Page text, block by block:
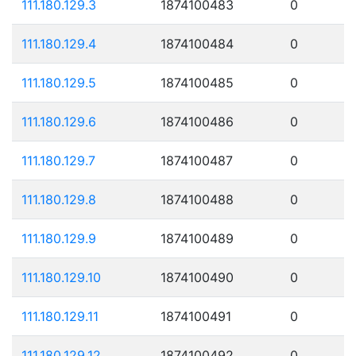
111.180.129.3 1874100483 0
111.180.129.4 1874100484 0
111.180.129.5 1874100485 0
111.180.129.6 1874100486 0
111.180.129.7 1874100487 0
111.180.129.8 1874100488 0
111.180.129.9 1874100489 0
111.180.129.10 1874100490 0
111.180.129.11 1874100491 0